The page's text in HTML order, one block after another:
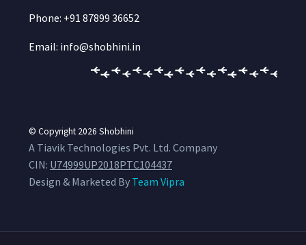
Phone: +91 87899 36652
Email: info@shobhini.in
© Copyright 2026 Shobhini
A Tiavik Technologies Pvt. Ltd. Company
CIN: U74999UP2018PTC104437
Design & Marketed By Team Vipra